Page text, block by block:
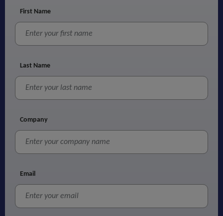
First Name
Last Name
Company
Email